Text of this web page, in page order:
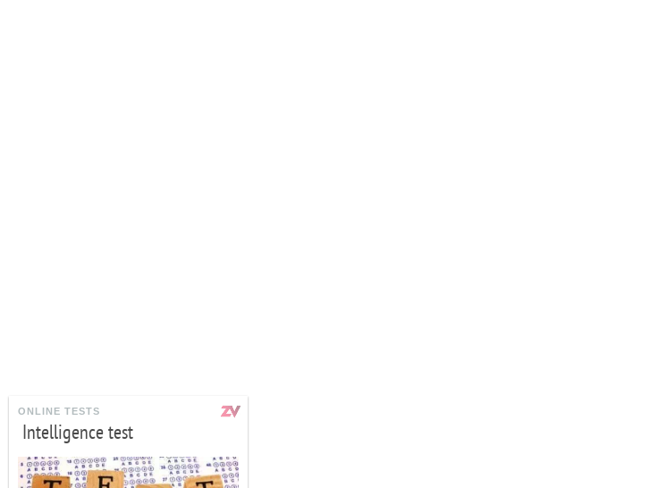
ONLINE TESTS
Intelligence test